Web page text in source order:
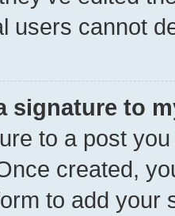
users cannot
signature to
to a post
created,
to add your